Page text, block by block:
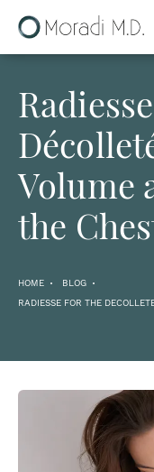
Volume
the
HOME
BLOG
RADIESSE FOR THE